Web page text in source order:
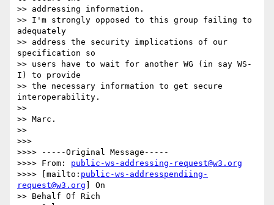
>> addressing information.
>> I'm strongly opposed to this group failing to
adequately
>> address the security implications of our
specification so
>> users have to wait for another WG (in say WS-
I) to provide
>> the necessary information to get secure
interoperability.
>>
>> Marc.
>>
>>>
>>>> -----Original Message-----
>>>> From: public-ws-addressing-request@w3.org
>>>> [mailto: public-ws-addresspendiing-
request@w3.org ] On
>> Behalf Of Rich